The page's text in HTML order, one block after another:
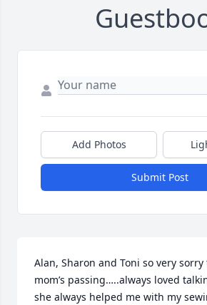
Add Photos
Submit Post
Alan, Sharon and Toni so very
mom’s passing…..always loved
she always helped me with my